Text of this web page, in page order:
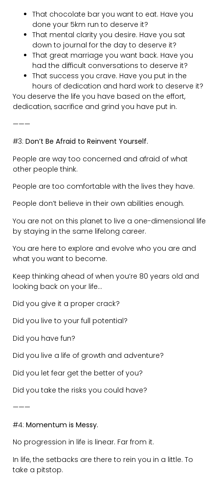
Did you have fun?
Did you live a life of growth and adventure?
Did you let fear get the better of you?
Did you take the risks you could have?
#4: Momentum is Messy.
take a pitstop.
To learn some lessons, before you create enough
tension for the next parabolic move.
With all those different projects you are working on, all
those balls juggling in the air…
It’s there to separate the wheat from the chaff.
The slow progress, the messiness, is all part of the build
phase.
———
full story) is detracting from yourself.
You are wasting your time talking about other people’s
lives, decisions, actions…..when you could spend that
time improving yourself.
Remove yourself from gossip circles.
from attaining your own higher powers.
———
#6:Everyone is Living a Different Reality.
Our past, shapes our present. The way you grew up,
determines how you experience the world.